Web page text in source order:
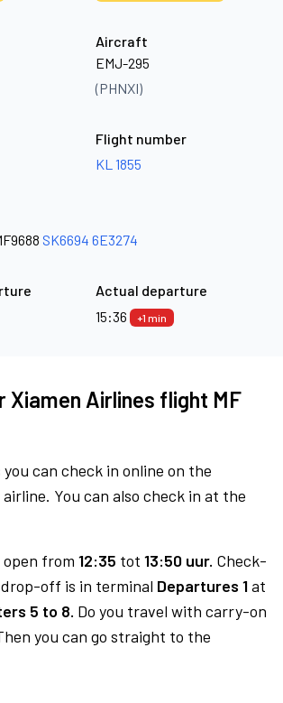
Aircraft
EMJ-295
(PHNXI)
Flight number
KL 1855
SK6694 6E3274
Actual departure
15:36
+1 min
Xiamen Airlines flight MF
can check in online on the
You can also check in at the
from 12:35 tot 13:50 uur. Check-
drop-off is in terminal Departures 1at
5 to 8. Do you travel with carry-on
you can go straight to the